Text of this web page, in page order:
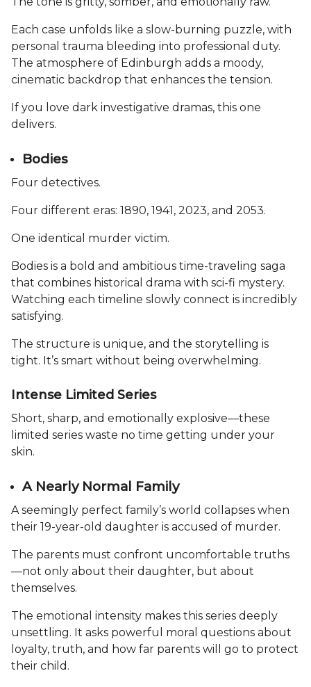
Each case unfolds like a slow-burning puzzle, with
personal trauma bleeding into professional duty.
The atmosphere of Edinburgh adds a moody,
cinematic backdrop that enhances the tension.
If you love dark investigative dramas, this one
delivers.
Bodies
Four detectives.
Four different eras: 1890, 1941, 2023, and 2053.
One identical murder victim.
Bodies is a bold and ambitious time-traveling saga
that combines historical drama with sci-fi mystery.
Watching each timeline slowly connect is incredibly
satisfying.
The structure is unique, and the storytelling is
tight. It’s smart without being overwhelming.
Intense Limited Series
Short, sharp, and emotionally explosive—these
limited series waste no time getting under your
skin.
A Nearly Normal Family
A seemingly perfect family’s world collapses when
their 19-year-old daughter is accused of murder.
The parents must confront uncomfortable truths
—not only about their daughter, but about
themselves.
The emotional intensity makes this series deeply
unsettling. It asks powerful moral questions about
loyalty, truth, and how far parents will go to protect
their child.